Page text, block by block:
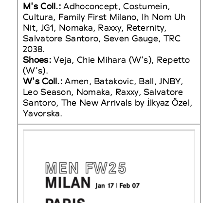
M's Coll.: Adhoconcept, Costumein,
Cultura, Family First Milano, Ih Nom Uh
Nit, JG1, Nomaka, Raxxy, Reternity,
Salvatore Santoro, Seven Gauge, TRC
2038.
Shoes:Veja, Chie Mihara (W's), Repetto
(W's).
W's Coll.: Amen, Batakovic, Ball, JNBY,
Leo Season, Nomaka, Raxxy, Salvatore
Santoro, The New Arrivals by İlkyaz Özel,
Yavorska.